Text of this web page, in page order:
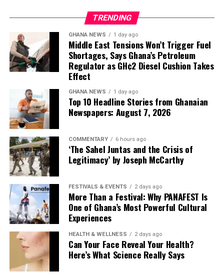
By choosing timeless tailoring, exceptional
craftsmanship, and understated elegance over
spectacle, the Ghanaian label offers something
increasingly rare in modern fashion: clothes that are
made to be lived in, treasured and worn long after the
season has passed.
In doing so, Christie Brown reminds the industry that
true luxury isn’t measured by how loudly it announces
itself, but by how confidently it endures.
The most wearable pieces may also be the most
timeless. A clean sleeveless top paired with a structured
mini skirt offers understated confidence for corporate
brunches, while a tailored Ankara mini dress featuring
fabric by @uniwaxciv celebrates African print with
youthful ease.
Completing the selection is a softly draped caramel
jumpsuit by @yesanda_, demonstrating that quiet
luxury can leave just as lasting an impression as bold
embellishment.
Beads are no longer reserved for necklaces, earrings or
ceremonial adornments. They are becoming
architectural elements, stitched directly into gowns as
shoulder straps, back details, corset accents and
sculptural sleeves.
The movement has been quietly gathering pace. Fashion
observers recently admired Anko Shop for
its standout dresses, reinforcing the idea that a single
handcrafted feature can define an entire collection.
TRENDING
GHANA NEWS 1 day ago
Middle East Tensions Won’t Trigger Fuel
Shortages, Says Ghana’s Petroleum
Regulator as GH¢2 Diesel Cushion Takes
Effect
GHANA NEWS 1 day ago
Top 10 Headline Stories from Ghanaian
Newspapers: August 7, 2026
COMMENTARY 6 hours ago
‘The Sahel Juntas and the Crisis of
Legitimacy’ by Joseph McCarthy
FESTIVALS & EVENTS 2 days ago
More Than a Festival: Why PANAFEST Is
One of Ghana’s Most Powerful Cultural
Experiences
HEALTH & WELLNESS 2 days ago
Can Your Face Reveal Your Health?
Here’s What Science Really Says